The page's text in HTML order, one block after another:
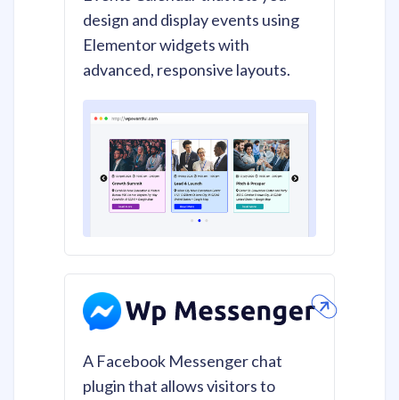
design and display events using
Elementor widgets with
advanced, responsive layouts.
A Facebook Messenger chat
plugin that allows visitors to